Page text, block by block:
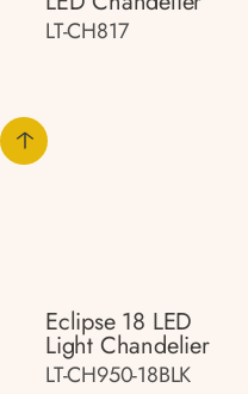
LT-CH817
Eclipse 18 LED
Light Chandelier
LT-CH950-18BLK